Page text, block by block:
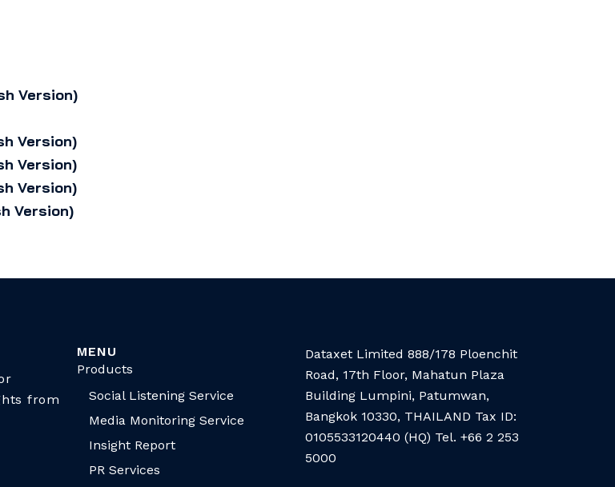
Version)
Version)
Version)
Version)
Version)
from
MENU
Products
Social Listening Service
Media Monitoring Service
Insight Report
PR Services
Dataxet Limited 888/178 Ploenchit
Road, 17th Floor, Mahatun Plaza
Building Lumpini, Patumwan,
Bangkok 10330, THAILAND Tax ID:
0105533120440 (HQ) Tel. +66 2 253
5000